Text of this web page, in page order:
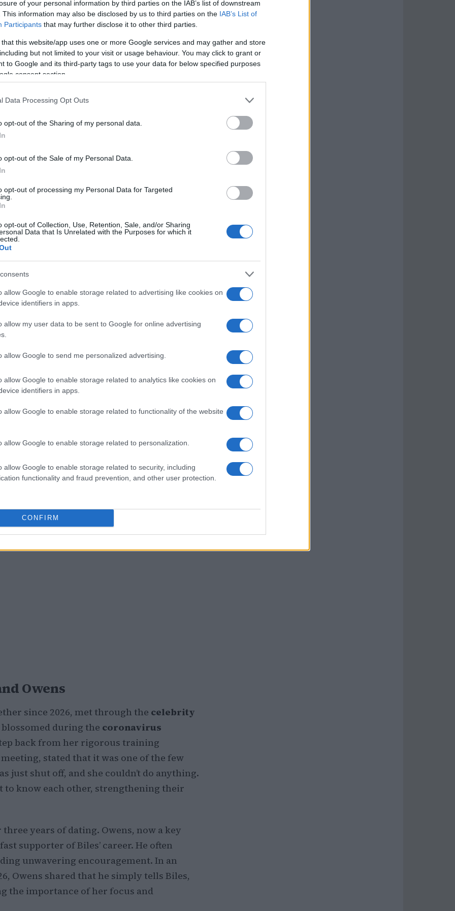
of your personal information by third parties on the IAB’s list of downstream
This information may also be disclosed by us to third parties on the IAB’s List of
Participants that may further disclose it to other third parties.
that this website/app uses one or more Google services and may gather and store
but not limited to your visit or usage behaviour. You may click to grant or
to Google and its third-party tags to use your data for below specified purposes
consent section.
Data Processing Opt Outs
opt-out of the Sharing of my personal data.
opt-out of the Sale of my Personal Data.
opt-out of processing my Personal Data for Targeted
opt-out of Collection, Use, Retention, Sale, and/or Sharing
Data that Is Unrelated with the Purposes for which it
allow Google to enable storage related to advertising like cookies on
identifiers in apps.
allow my user data to be sent to Google for online advertising
allow Google to send me personalized advertising.
allow Google to enable storage related to analytics like cookies on
identifiers in apps.
allow Google to enable storage related to functionality of the website
allow Google to enable storage related to personalization.
allow Google to enable storage related to security, including
functionality and fraud prevention, and other user protection.
CONFIRM
privacy, broke her usual silence to share
a selfie featuring multiple
normally share things like this because I
dying wasn’t on my bingo card this week.”
millions of followers, who are accustomed
the Absence of Her Husband
one of the scariest experiences
of her life.
of her husband,
she had been on
her close circle of friends and
flowers during her trying time. She
Owens
since 2026, met through the celebrity
during the coronavirus
back from her rigorous training
stated that it was one of the few
just shut off, and she couldn’t do anything.
know each other, strengthening their
years of dating. Owens, now a key
supporter of Biles’ career. He often
unwavering encouragement. In an
Owens shared that he simply tells Biles,
the importance of her focus and